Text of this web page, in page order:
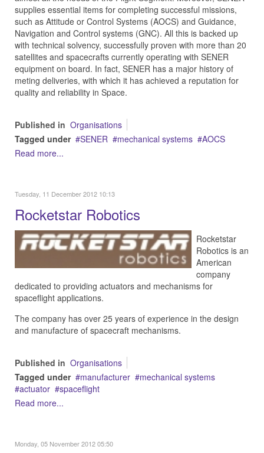
supplies essential items for completing successful missions,
such as Attitude or Control Systems (AOCS) and Guidance,
Navigation and Control systems (GNC). All this is backed up
with technical solvency, successfully proven with more than 20
satellites and spacecrafts currently operating with SENER
equipment on board. In fact, SENER has a major history of
meting deliveries, with which it has achieved a reputation for
quality and reliability in Space.
Published in Organisations
Tagged under
SENER mechanical systems
AOCS
Read more...
Tuesday, 11 December 2012 10:13
Rocketstar Robotics
Rocketstar
Robotics is an
American
company
dedicated to providing actuators and mechanisms for
spaceflight applications.
The company has over 25 years of experience in the design
and manufacture of spacecraft mechanisms.
Published in Organisations
Tagged under
manufacturer
mechanical systems
actuator
spaceflight
Read more...
Monday, 05 November 2012 05:50